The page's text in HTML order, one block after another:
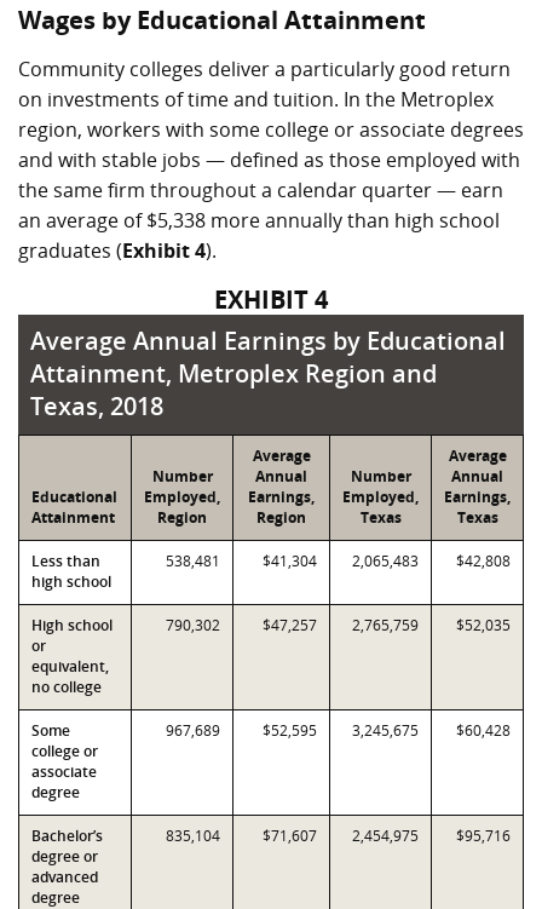
Wages by Educational Attainment
Community colleges deliver a particularly good return
on investments of time and tuition. In the Metroplex
region, workers with some college or associate degrees
and with stable jobs — defined as those employed with
the same firm throughout a calendar quarter — earn
an average of $5,338 more annually than high school
graduates (Exhibit 4).
EXHIBIT 4
Average Annual Earnings by Educational
Average Annual Earnings by Educational
Attainment, Metroplex Region and
Texas, 2018
Educational
Attainment
Number
Employed,
Region
Average
Annual
Earnings,
Region
Number
Employed,
Texas
Average
Annual
Earnings,
Texas
Less than
high school
538,481 $41,304 2,065,483 $42,808
High school
or
equivalent,
no college
790,302 $47,257 2,765,759 $52,035
Some
college or
associate
degree
967,689 $52,595 3,245,675 $60,428
Bachelor’s
degree or
advanced
degree
835,104 $71,607 2,454,975 $95,716